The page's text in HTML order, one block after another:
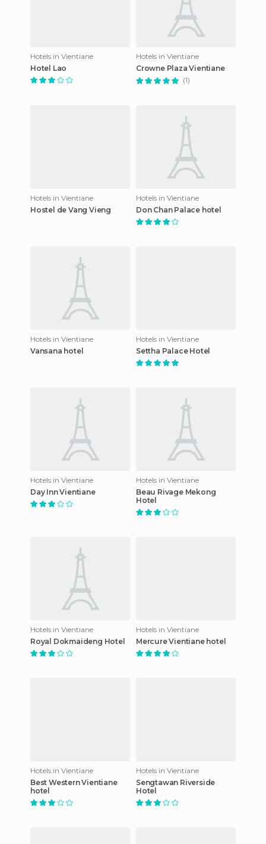
Hotels in Vientiane
Hotel Lao
Hotels in Vientiane
Crowne Plaza Vientiane
(1)
Hotels in Vientiane
Hostel de Vang Vieng
Hotels in Vientiane
Don Chan Palace hotel
Hotels in Vientiane
Vansana hotel
Hotels in Vientiane
Settha Palace Hotel
Hotels in Vientiane
Day Inn Vientiane
Hotels in Vientiane
Beau Rivage Mekong
Hotel
Hotels in Vientiane
Royal Dokmaideng Hotel
Hotels in Vientiane
Mercure Vientiane hotel
Hotels in Vientiane
Best Western Vientiane
hotel
Hotels in Vientiane
Sengtawan Riverside
Hotel